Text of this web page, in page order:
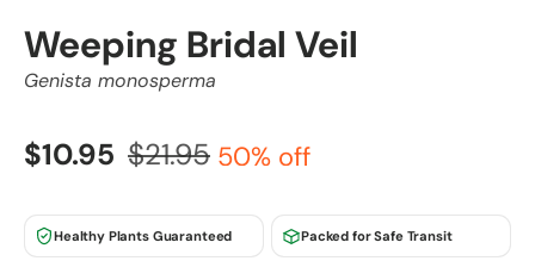
Weeping Bridal Veil
Genista monosperma
$10.95 $21.95 50% off
Healthy Plants Guaranteed Packed for Safe Transit